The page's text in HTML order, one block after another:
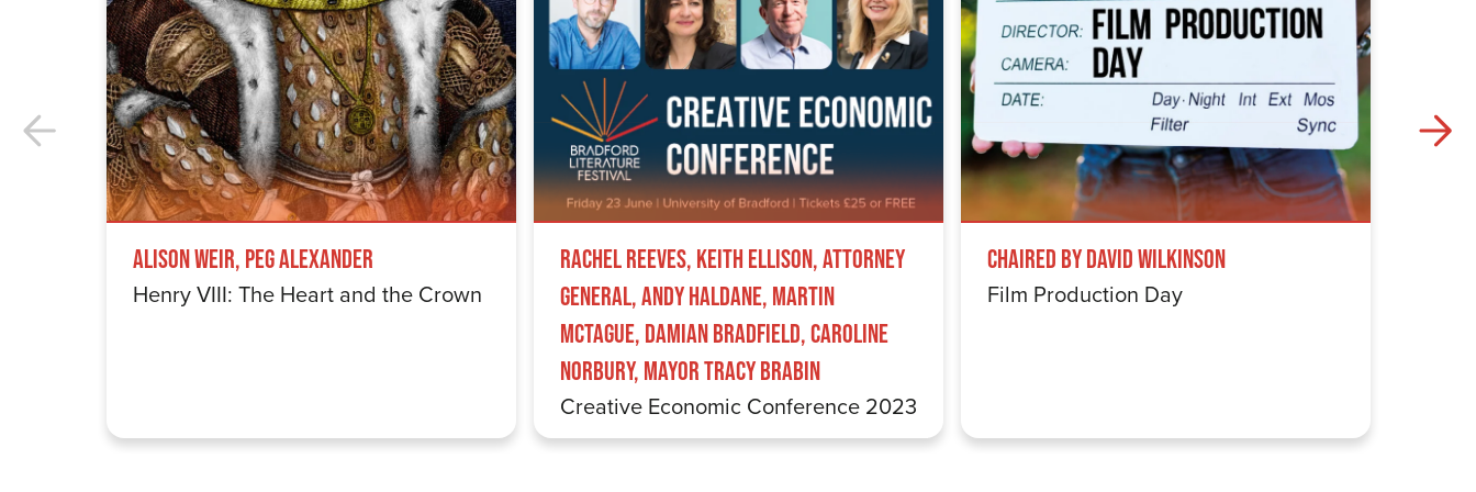
Alison Weir, Peg Alexander
Henry VIII: The Heart and the Crown
Rachel Reeves, Keith Ellison, Attorney
General, Andy Haldane, Martin
McTague, Damian Bradfield, Caroline
Norbury, Mayor Tracy Brabin
Creative Economic Conference 2023
Chaired by David Wilkinson
Film Production Day